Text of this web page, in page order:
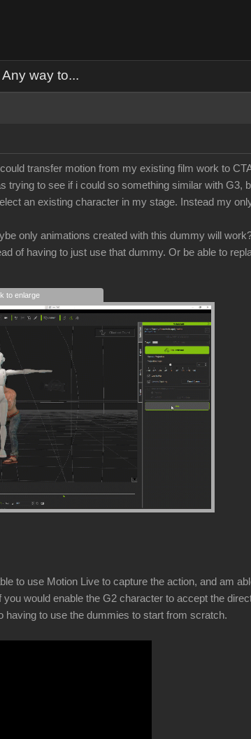
way to...
transfer motion from my existing film work to
trying to see if i could so something similar with G3,
an existing character in my stage. Instead my
only animations created with this dummy will
of having to just use that dummy. Or be able to
to enlarge
to use Motion Live to capture the action, and am
you would enable the G2 character to accept the
having to use the dummies to start from scratch.